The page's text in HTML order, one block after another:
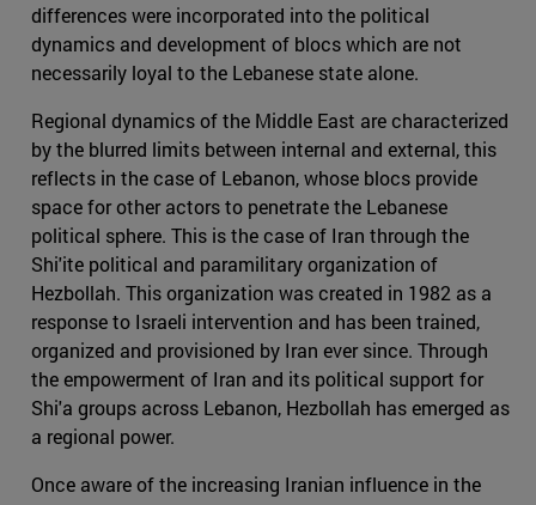
differences were incorporated into the political
dynamics and development of blocs which are not
necessarily loyal to the Lebanese state alone.
Regional dynamics of the Middle East are characterized
by the blurred limits between internal and external, this
reflects in the case of Lebanon, whose blocs provide
space for other actors to penetrate the Lebanese
political sphere. This is the case of Iran through the
Shi'ite political and paramilitary organization of
Hezbollah. This organization was created in 1982 as a
response to Israeli intervention and has been trained,
organized and provisioned by Iran ever since. Through
the empowerment of Iran and its political support for
Shi'a groups across Lebanon, Hezbollah has emerged as
a regional power.
Once aware of the increasing Iranian influence in the